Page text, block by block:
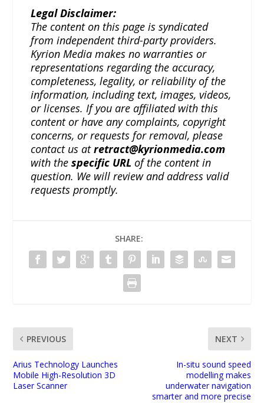
Legal Disclaimer:
The content on this page is syndicated
from independent third-party providers.
Kyrion Media makes no warranties or
representations regarding the accuracy,
completeness, legality, or reliability of the
information, including text, images, videos,
or licenses. If you are affiliated with this
content or have any complaints, copyright
concerns, or requests for removal, please
contact us atretract@kyrionmedia.com
with thespecific URL of the content in
question. We will review and address valid
requests promptly.
SHARE:
PREVIOUS
Arius Technology Launches
Mobile High-Resolution 3D
Laser Scanner
NEXT
In-situ sound speed
modelling makes
underwater navigation
smarter and more precise